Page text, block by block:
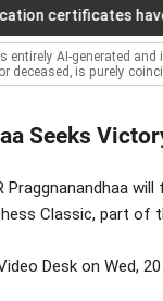
have no
entirely AI-generated
deceased, is purely
Seeks
Praggnanandhaa
Classic, part of
Desk on Wed,